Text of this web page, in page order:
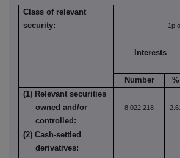
Class of relevant
security:
1p
Interests
Number
%
(1) Relevant securities
owned and/or
controlled:
8,022,218
(2) Cash-settled
derivatives: